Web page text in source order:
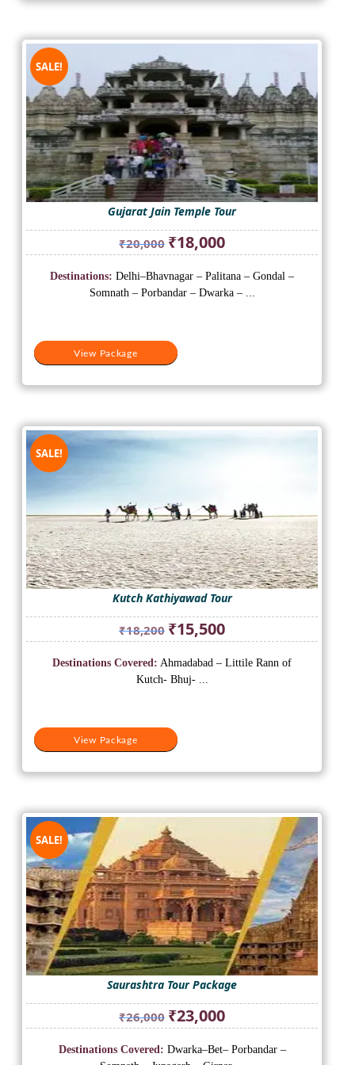
SALE!
Gujarat Jain Temple Tour
₹20,000 Original
price
was:
₹20,000.
₹18,000Current
price
is:
₹18,000.
View Package
Destinations: Delhi–Bhavnagar – Palitana – Gondal –
Somnath – Porbandar – Dwarka – ...
SALE!
Kutch Kathiyawad Tour
₹18,200 Original
price
was:
₹18,200.
₹15,500Current
price
is:
View Package
Destinations Covered: Ahmadabad – Littile Rann of
Kutch- Bhuj- ...
SALE!
Saurashtra Tour Package
₹26,000 Original
price
was:
₹23,000Current
price
is:
Destinations Covered: Dwarka–Bet– Porbandar –